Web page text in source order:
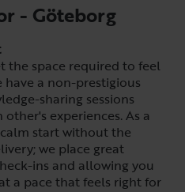
- Göteborg
the space required to feel
a non-prestigious
sharing sessions
experiences. As a
start without the
we place great
ins and allowing you
a pace that feels right for